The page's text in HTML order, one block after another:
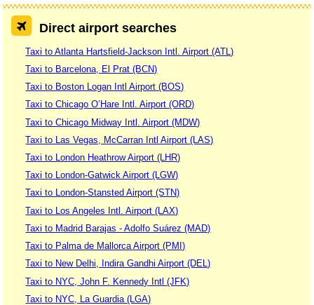
Direct airport searches
Taxi to Atlanta Hartsfield-Jackson Intl. Airport (ATL)
Taxi to Barcelona, El Prat (BCN)
Taxi to Boston Logan Intl Airport (BOS)
Taxi to Chicago O’Hare Intl. Airport (ORD)
Taxi to Chicago Midway Intl. Airport (MDW)
Taxi to Las Vegas, McCarran Intl Airport (LAS)
Taxi to London Heathrow Airport (LHR)
Taxi to London-Gatwick Airport (LGW)
Taxi to London-Stansted Airport (STN)
Taxi to Los Angeles Intl. Airport (LAX)
Taxi to Madrid Barajas - Adolfo Suárez (MAD)
Taxi to Palma de Mallorca Airport (PMI)
Taxi to New Delhi, Indira Gandhi Airport (DEL)
Taxi to NYC, John F. Kennedy Intl (JFK)
Taxi to NYC, La Guardia (LGA)